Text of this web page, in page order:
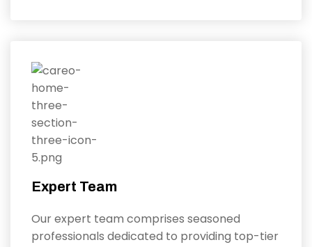
Expert Team
Our expert team comprises seasoned
professionals dedicated to providing top-tier